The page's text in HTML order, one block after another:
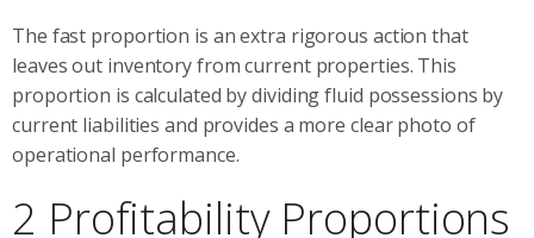
The fast proportion is an extra rigorous action that
leaves out inventory from current properties. This
proportion is calculated by dividing fluid possessions by
current liabilities and provides a more clear photo of
operational performance.
2 Profitability Proportions